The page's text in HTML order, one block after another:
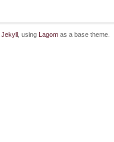
Jekyll, using Lagomas a base theme.